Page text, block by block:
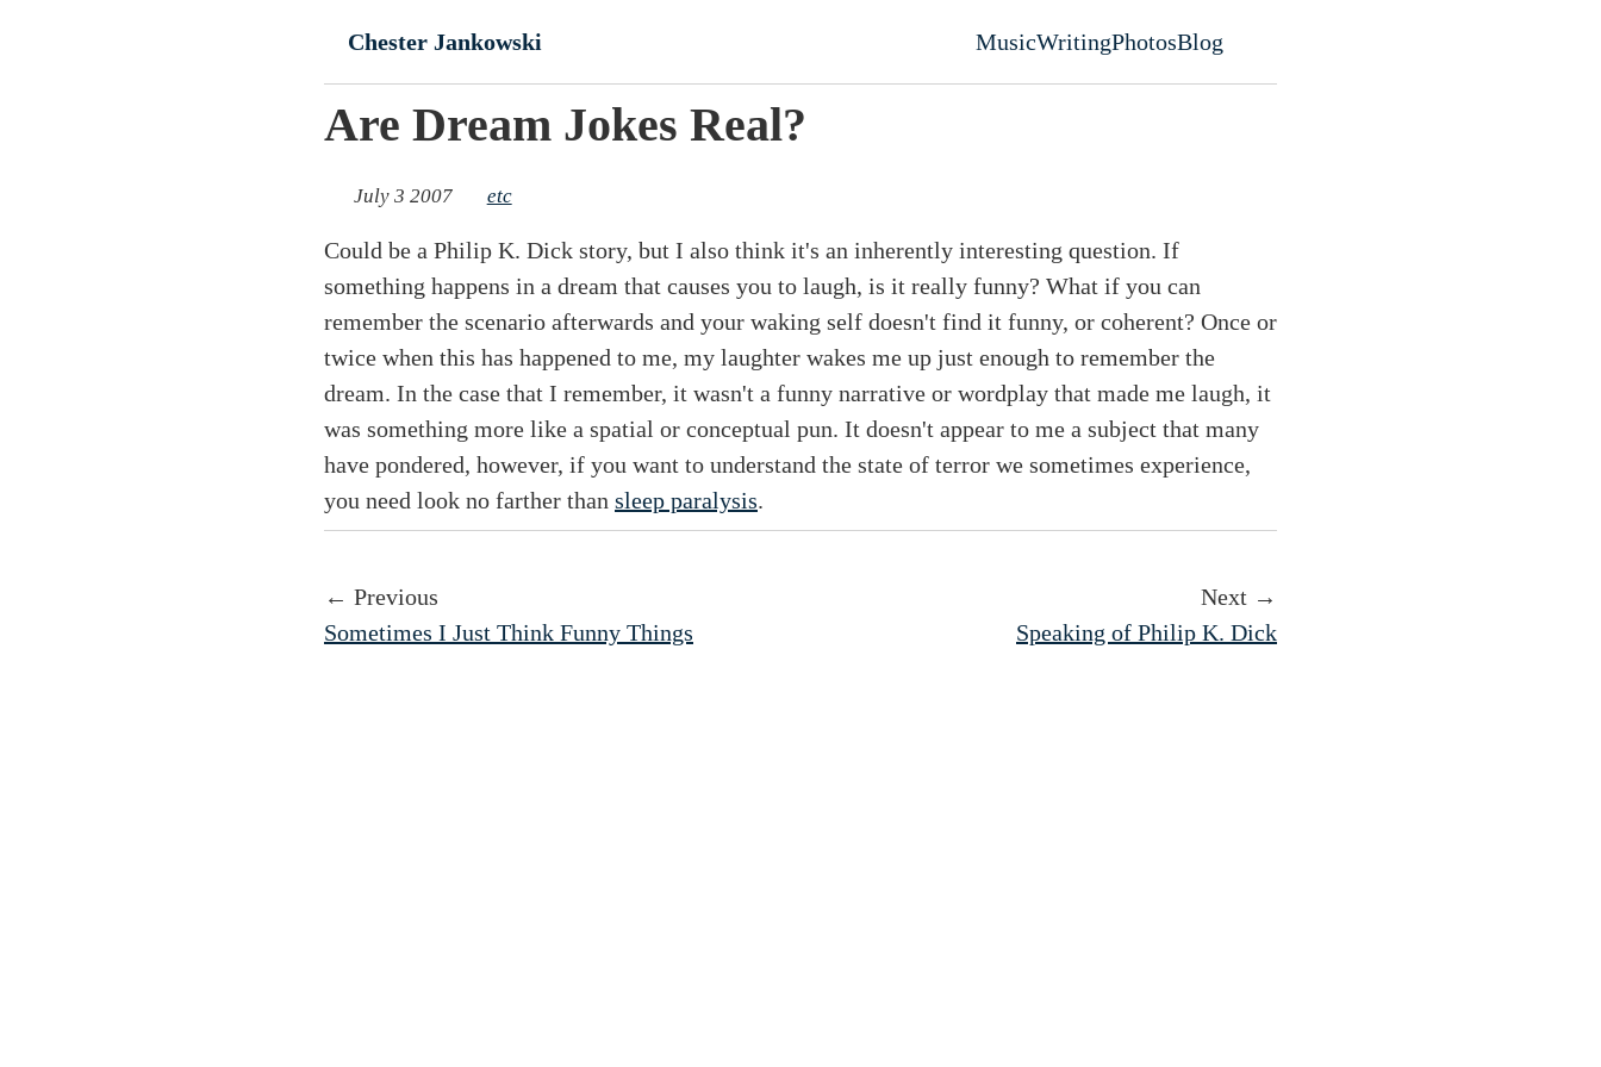
Chester Jankowski
Top level navigation menu
MusicWritingPhotosBlog
Are Dream Jokes Real?
July 3 2007 etc
Could be a Philip K. Dick story, but I also think it's an inherently interesting question. If
something happens in a dream that causes you to laugh, is it really funny? What if you can
remember the scenario afterwards and your waking self doesn't find it funny, or coherent? Once or
twice when this has happened to me, my laughter wakes me up just enough to remember the
dream. In the case that I remember, it wasn't a funny narrative or wordplay that made me laugh, it
was something more like a spatial or conceptual pun. It doesn't appear to me a subject that many
have pondered, however, if you want to understand the state of terror we sometimes experience,
you need look no farther than sleep paralysis.
← Previous
Sometimes I Just Think Funny Things
Next →
Speaking of Philip K. Dick